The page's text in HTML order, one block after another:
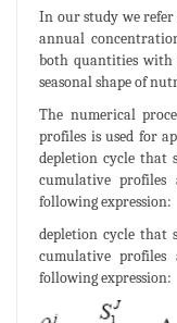
In our study we
annual
both quantities with
seasonal shape of
The numerical
profiles is used for
depletion cycle that
cumulative
following expression:
depletion cycle that
cumulative
following expression: